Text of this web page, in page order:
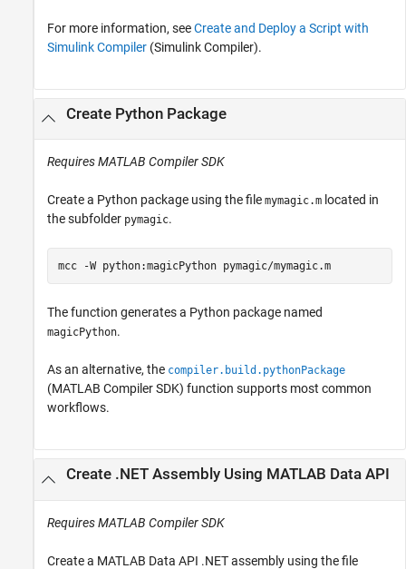
For more information, seeCreate and Deploy a Script with
Simulink Compiler (Simulink Compiler).
Create PythonPackage
RequiresMATLAB Compiler SDK
Create a Python package using the file mymagic.m located in
the subfolder pymagic.
mcc -W python:magicPython pymagic/mymagic.m
The function generates a Python package named
magicPython.
As an alternative, the compiler.build.pythonPackage
(MATLAB Compiler SDK) function supports most common
workflows.
Create .NET Assembly Using MATLAB Data API
RequiresMATLAB Compiler SDK
Create a MATLAB Data API .NET assembly using the file